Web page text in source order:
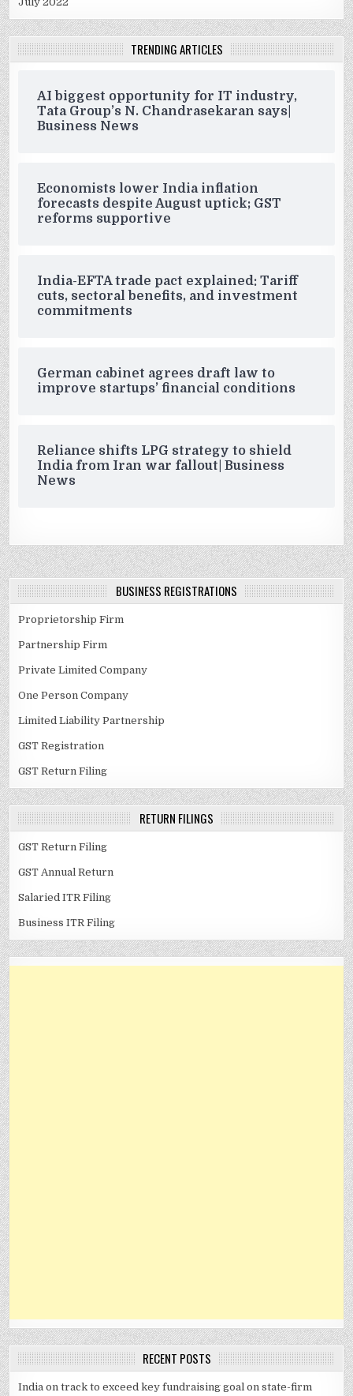
TRENDING ARTICLES
AI biggest opportunity for IT industry,
Tata Group’s N. Chandrasekaran says|
Business News
Economists lower India inflation
forecasts despite August uptick; GST
reforms supportive
India-EFTA trade pact explained: Tariff
cuts, sectoral benefits, and investment
commitments
German cabinet agrees draft law to
improve startups’ financial conditions
Reliance shifts LPG strategy to shield
India from Iran war fallout| Business
News
BUSINESS REGISTRATIONS
Proprietorship Firm
Partnership Firm
Private Limited Company
One Person Company
Limited Liability Partnership
GST Registration
GST Return Filing
RETURN FILINGS
GST Return Filing
GST Annual Return
Salaried ITR Filing
Business ITR Filing
RECENT POSTS
India on track to exceed key fundraising goal on state-firm